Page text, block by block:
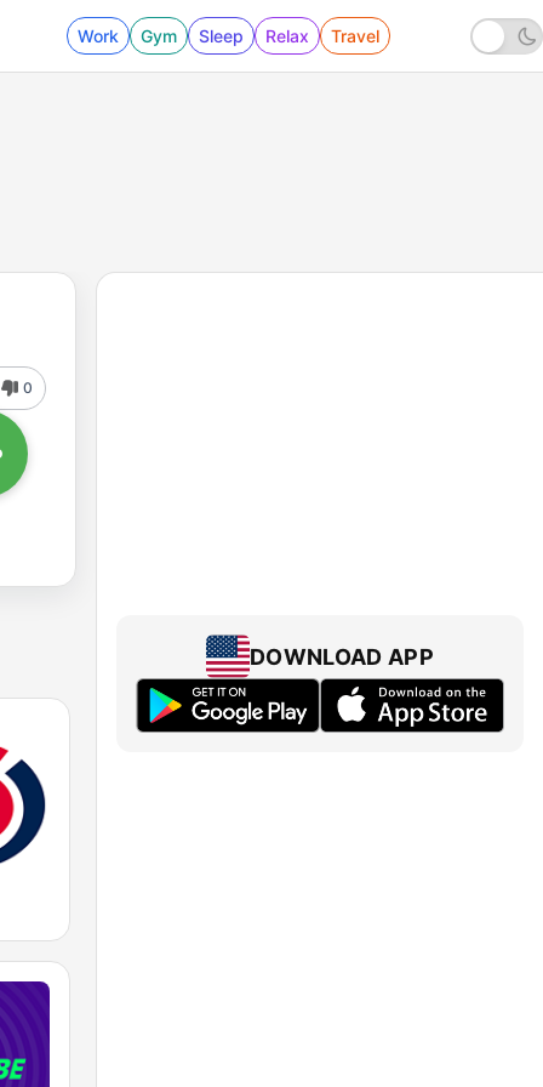
Work Gym Sleep Relax Travel
0
DOWNLOAD APP